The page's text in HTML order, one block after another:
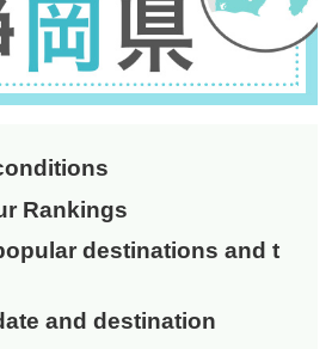
Rankings
destinations and t
and destination